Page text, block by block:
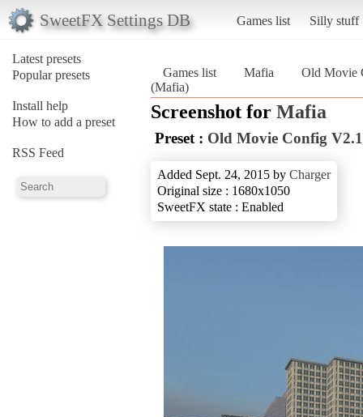
SweetFX Settings DB Games list Silly stuff
Latest presets
Popular presets
Install help
How to add a preset
RSS Feed
Games list Mafia
Old Movie
(Mafia)
Screenshot for Mafia
Preset : Old Movie Config V2.1
Added Sept. 24, 2015 by Charger
Original size : 1680x1050
SweetFX state : Enabled